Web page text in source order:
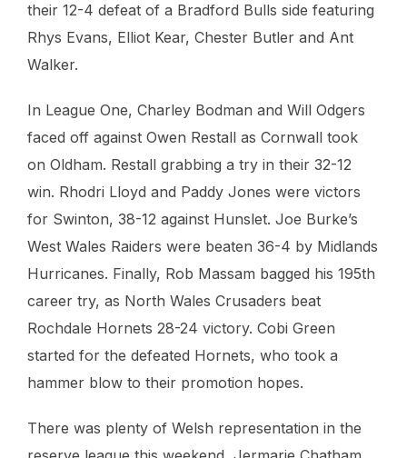
their 12-4 defeat of a Bradford Bulls side featuring
Rhys Evans, Elliot Kear, Chester Butler and Ant
Walker.
In League One, Charley Bodman and Will Odgers
faced off against Owen Restall as Cornwall took
on Oldham. Restall grabbing a try in their 32-12
win. Rhodri Lloyd and Paddy Jones were victors
for Swinton, 38-12 against Hunslet. Joe Burke’s
West Wales Raiders were beaten 36-4 by Midlands
Hurricanes. Finally, Rob Massam bagged his 195th
career try, as North Wales Crusaders beat
Rochdale Hornets 28-24 victory. Cobi Green
started for the defeated Hornets, who took a
hammer blow to their promotion hopes.
There was plenty of Welsh representation in the